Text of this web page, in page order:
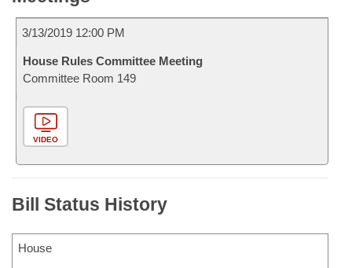
3/13/2019 12:00 PM
House Rules Committee Meeting
Committee Room 149
VIDEO
Bill Status History
House